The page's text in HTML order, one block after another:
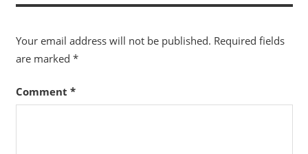
Your email address will not be published. Required fields
are marked *
Comment *